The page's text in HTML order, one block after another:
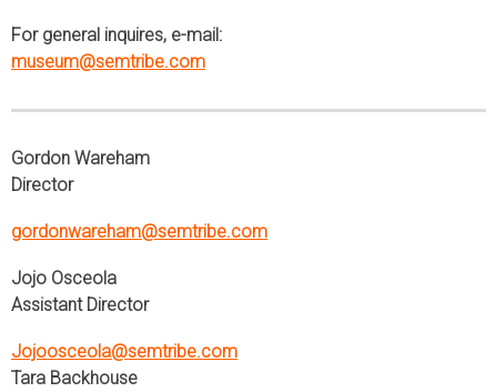
For general inquires, e-mail:
museum@semtribe.com
Gordon Wareham
Director
gordonwareham@semtribe.com
Jojo Osceola
Assistant Director
Jojoosceola@semtribe.com
Tara Backhouse